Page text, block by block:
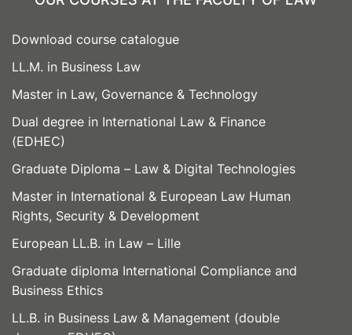
Download course catalogue
LL.M. in Business Law
Master in Law, Governance & Technology
Dual degree in International Law & Finance
(EDHEC)
Graduate Diploma – Law & Digital Technologies
Master in International & European Law Human
Rights, Security & Development
European LL.B. in Law – Lille
Graduate diploma International Compliance and
Business Ethics
LL.B. in Business Law & Management (double